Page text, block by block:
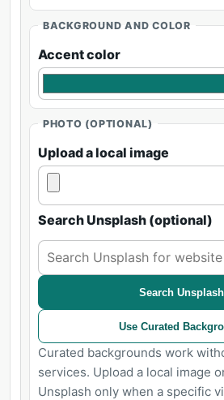
BACKGROUND AND COLOR
Accent color
PHOTO (OPTIONAL)
Upload a local image
Search Unsplash (optional)
Search Unsplash
Use Curated
Curated backgrounds work
services. Upload a local image
Unsplash only when a specific